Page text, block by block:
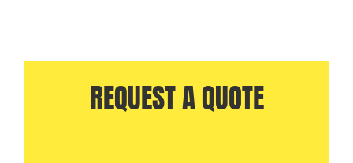
REQUEST A QUOTE